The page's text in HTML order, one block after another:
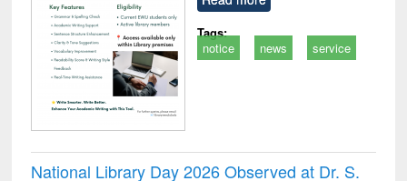
Tags:
notice
news service
National Library Day 2026 Observed at Dr. S.